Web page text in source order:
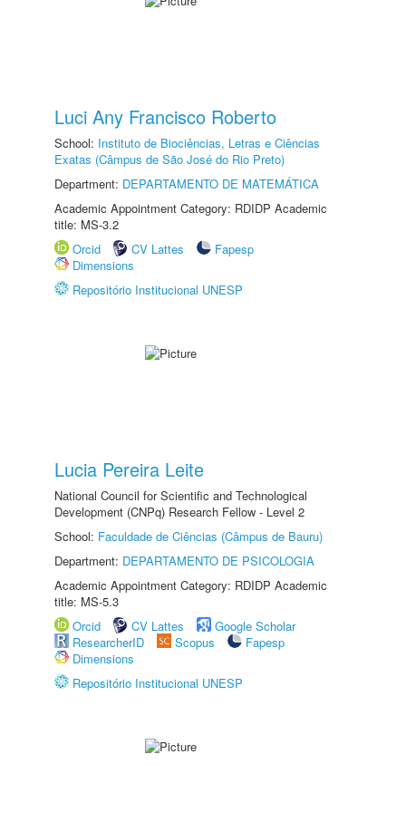
Luci Any Francisco Roberto
School: Instituto de Biociências, Letras e Ciências
Exatas (Câmpus de São José do Rio Preto)
Department: DEPARTAMENTO DE MATEMÁTICA
Academic Appointment Category: RDIDP Academic
title: MS-3.2
Orcid
CV Lattes
Fapesp
Dimensions
Repositório Institucional UNESP
Lucia Pereira Leite
National Council for Scientific and Technological
Development (CNPq) Research Fellow - Level 2
School: Faculdade de Ciências (Câmpus de Bauru)
Department: DEPARTAMENTO DE PSICOLOGIA
Academic Appointment Category: RDIDP Academic
title: MS-5.3
Orcid
CV Lattes
Google Scholar
ResearcherID
Scopus
Fapesp
Dimensions
Repositório Institucional UNESP